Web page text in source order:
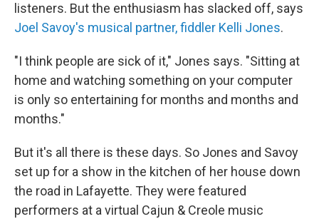
listeners. But the enthusiasm has slacked off, says
Joel Savoy's musical partner, fiddler Kelli Jones.
"I think people are sick of it," Jones says. "Sitting at
home and watching something on your computer
is only so entertaining for months and months and
months."
But it's all there is these days. So Jones and Savoy
set up for a show in the kitchen of her house down
the road in Lafayette. They were featured
performers at a virtual Cajun & Creole music